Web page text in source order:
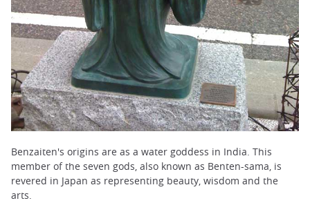
Benzaiten's origins are as a water goddess in India. This
member of the seven gods, also known as Benten-sama, is
revered in Japan as representing beauty, wisdom and the
arts.